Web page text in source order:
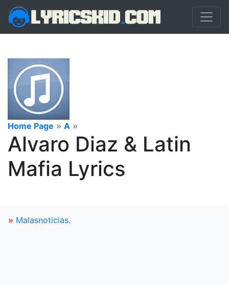
Home Page » A »
Alvaro Diaz & Latin
Mafia Lyrics
» Malasnoticias.